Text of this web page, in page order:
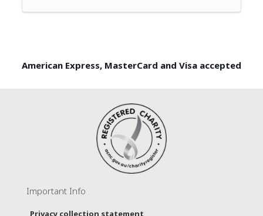
American Express, MasterCard and Visa accepted
Important Info
Privacy collection statement